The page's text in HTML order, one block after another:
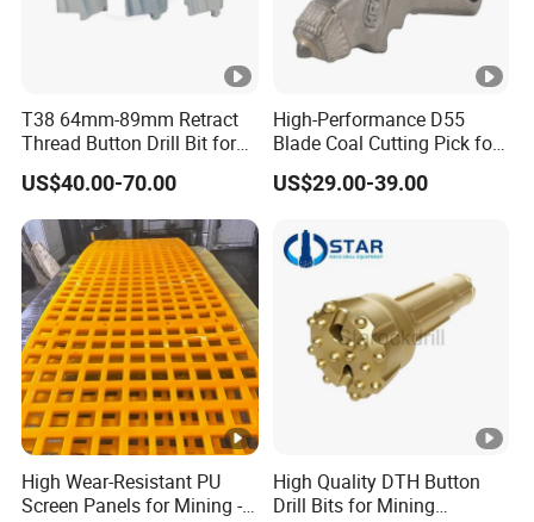
T38 64mm-89mm Retract
Thread Button Drill Bit for
Mining and Rock Drilling
US$40.00-70.00
High-Performance D55
Blade Coal Cutting Pick for
Efficient Mining
US$29.00-39.00
High Wear-Resistant PU
Screen Panels for Mining -
High Quality DTH Button
Drill Bits for Mining